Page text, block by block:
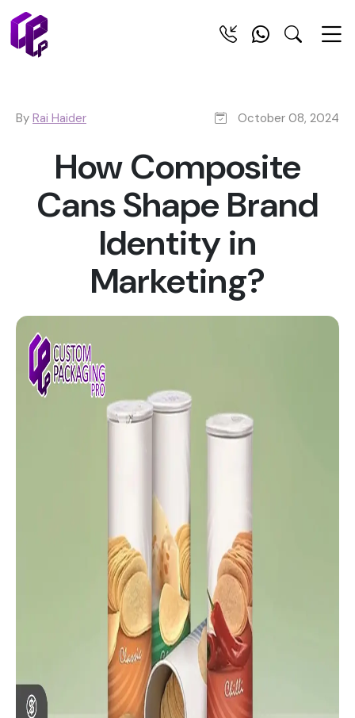
By Rai Haider October 08, 2024
How Composite
Cans Shape Brand
Identity in
Marketing?